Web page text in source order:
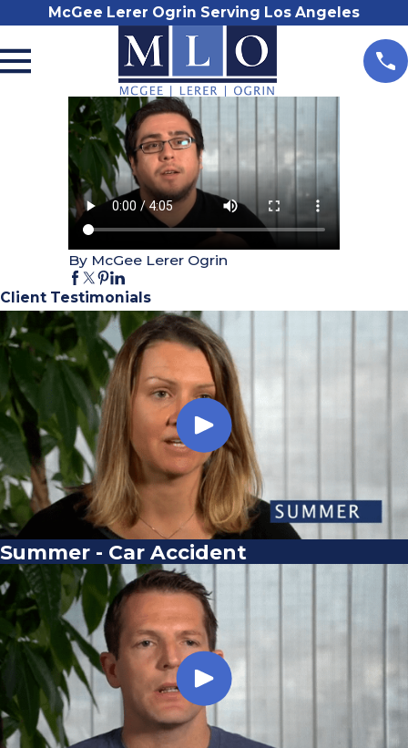
McGee Lerer Ogrin Serving Los Angeles
By McGee Lerer Ogrin
Client Testimonials
Summer - Car Accident